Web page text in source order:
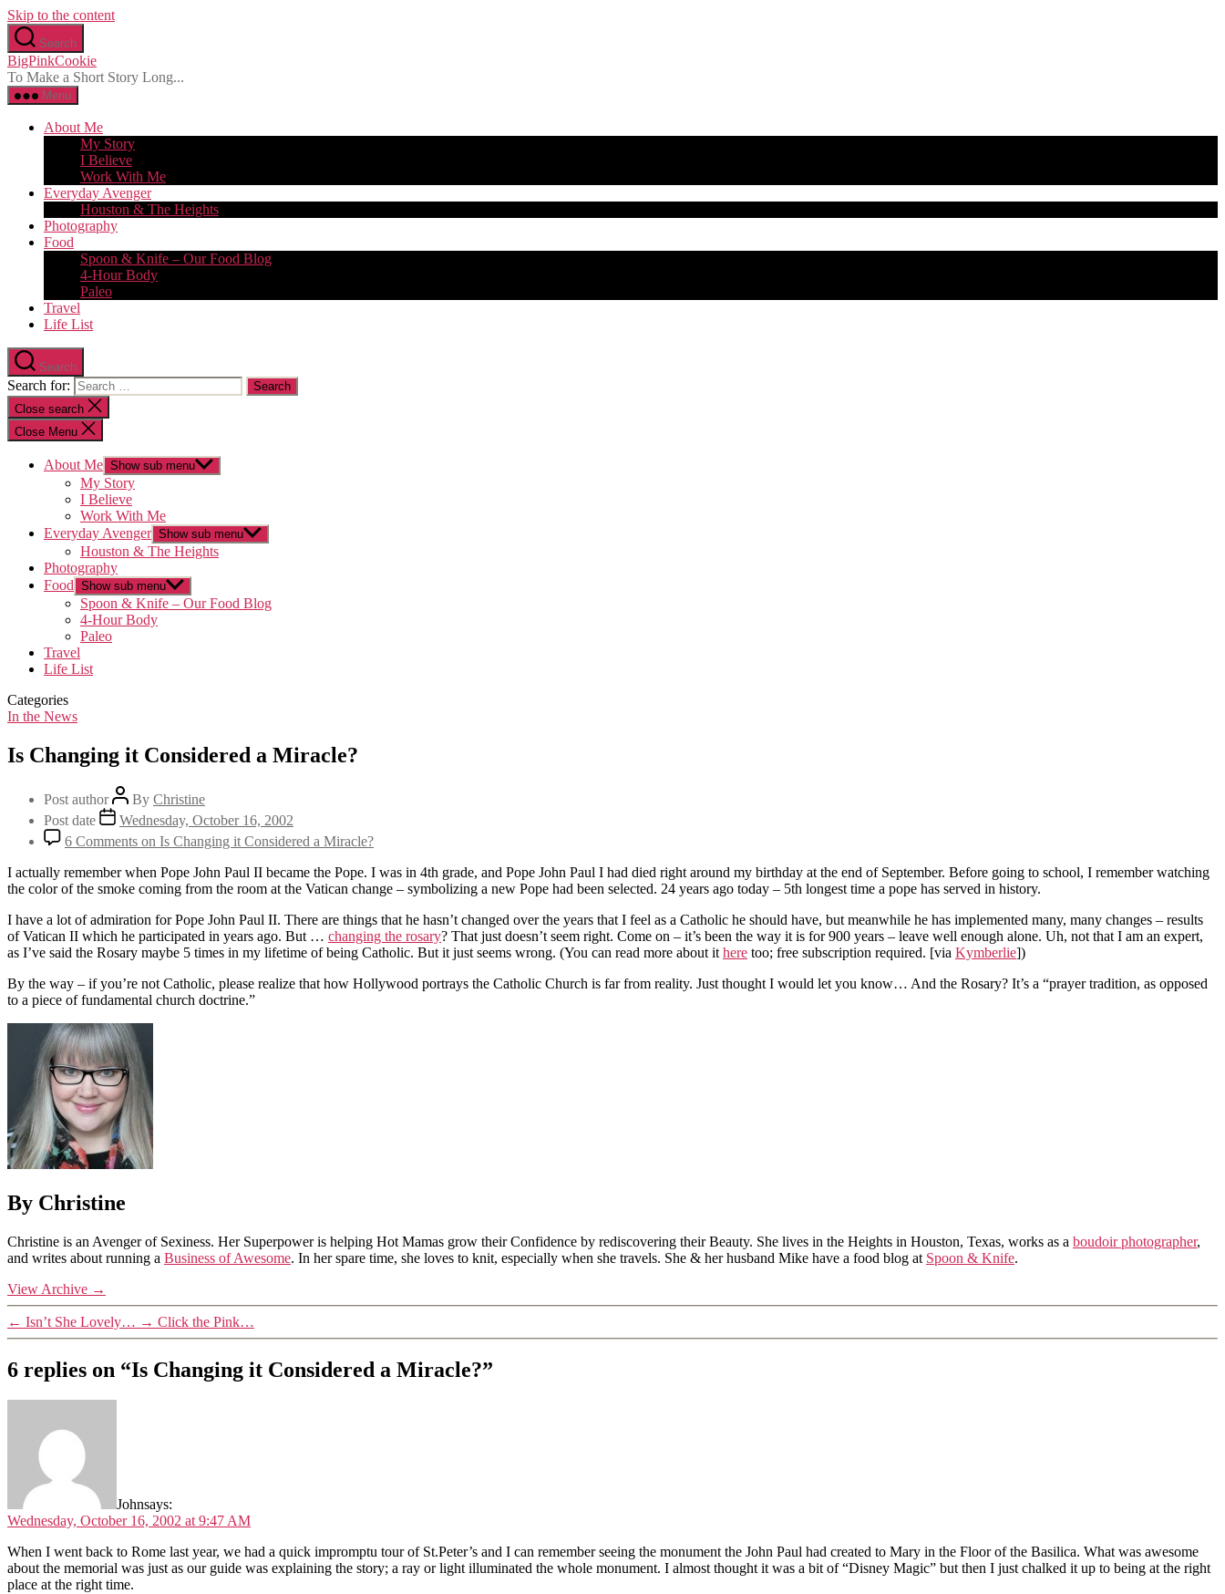
Skip to the content
Search
BigPinkCookie
To Make a Short Story Long...
Menu
About Me
My Story
I Believe
Work With Me
Everyday Avenger
Houston & The Heights
Photography
Food
Spoon & Knife – Our Food Blog
4-Hour Body
Paleo
Travel
Life List
Search
Search for:
Close search
Close Menu
About Me Show sub menu
My Story
I Believe
Work With Me
Everyday Avenger Show sub menu
Houston & The Heights
Photography
Food Show sub menu
Spoon & Knife – Our Food Blog
4-Hour Body
Paleo
Travel
Life List
Categories
In the News
Is Changing it Considered a Miracle?
Post author By Christine
Post date
Wednesday, October 16, 2002
6 Comments on Is Changing it Considered a Miracle?
I actually remember when Pope John Paul II became the Pope. I was in 4th grade, and Pope John Paul I had died right around my birthday at the end of September. Before going to school, I remember watching
the color of the smoke coming from the room at the Vatican change – symbolizing a new Pope had been selected. 24 years ago today – 5th longest time a pope has served in history.
I have a lot of admiration for Pope John Paul II. There are things that he hasn’t changed over the years that I feel as a Catholic he should have, but meanwhile he has implemented many, many changes – results
of Vatican II which he participated in years ago. But … changing the rosary? That just doesn’t seem right. Come on – it’s been the way it is for 900 years – leave well enough alone. Uh, not that I am an expert,
as I’ve said the Rosary maybe 5 times in my lifetime of being Catholic. But it just seems wrong. (You can read more about it here too; free subscription required. [via Kymberlie])
By the way – if you’re not Catholic, please realize that how Hollywood portrays the Catholic Church is far from reality. Just thought I would let you know… And the Rosary? It’s a “prayer tradition, as opposed
to a piece of fundamental church doctrine.”
By Christine
Christine is an Avenger of Sexiness. Her Superpower is helping Hot Mamas grow their Confidence by rediscovering their Beauty. She lives in the Heights in Houston, Texas, works as a boudoir photographer,
and writes about running a Business of Awesome. In her spare time, she loves to knit, especially when she travels. She & her husband Mike have a food blog at Spoon & Knife.
View Archive →
← Isn’t She Lovely… → Click the Pink…
6 replies on “Is Changing it Considered a Miracle?”
Johnsays:
Wednesday, October 16, 2002 at 9:47 AM
When I went back to Rome last year, we had a quick impromptu tour of St.Peter’s and I can remember seeing the monument the John Paul had created to Mary in the Floor of the Basilica. What was awesome
about the memorial was just as our guide was explaining the story; a ray or light illuminated the whole monument. I almost thought it was a bit of “Disney Magic” but then I just chalked it up to being at the right
place at the right time.